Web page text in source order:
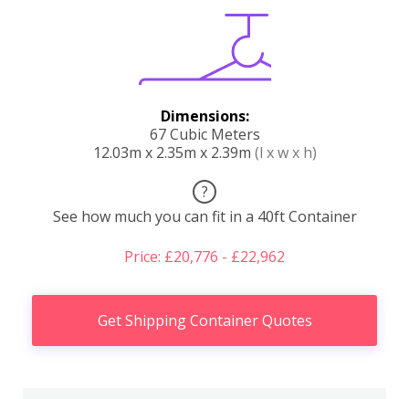
Dimensions:
67 Cubic Meters
12.03m x 2.35m x 2.39m (l x w x h)
?
See how much you can fit in a 40ft Container
Price: £20,776 - £22,962
Get Shipping Container Quotes